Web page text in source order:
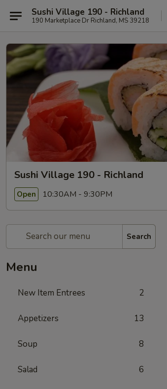
Sushi Village 190 - Richland
190 Marketplace Dr Richland, MS 39218
Sushi Village 190 - Richland
Open 10:30AM - 9:30PM
Search
Menu
New Item Entrees 2
Appetizers 13
Soup 8
Salad 6